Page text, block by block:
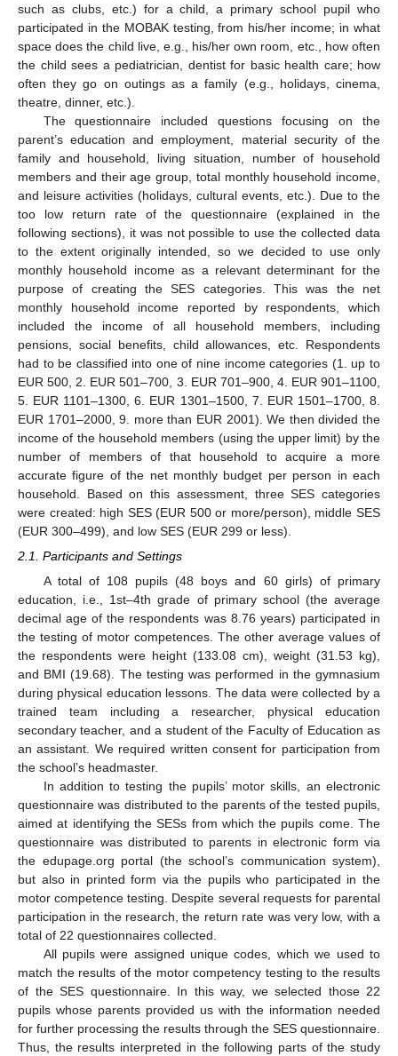
such as clubs, etc.) for a child, a primary school pupil who
participated in the MOBAK testing, from his/her income; in what
space does the child live, e.g., his/her own room, etc., how often
the child sees a pediatrician, dentist for basic health care; how
often they go on outings as a family (e.g., holidays, cinema,
theatre, dinner, etc.).
The questionnaire included questions focusing on the
parent’s education and employment, material security of the
family and household, living situation, number of household
members and their age group, total monthly household income,
and leisure activities (holidays, cultural events, etc.). Due to the
too low return rate of the questionnaire (explained in the
following sections), it was not possible to use the collected data
to the extent originally intended, so we decided to use only
monthly household income as a relevant determinant for the
purpose of creating the SES categories. This was the net
monthly household income reported by respondents, which
included the income of all household members, including
pensions, social benefits, child allowances, etc. Respondents
had to be classified into one of nine income categories (1. up to
EUR 500, 2. EUR 501–700, 3. EUR 701–900, 4. EUR 901–1100,
5. EUR 1101–1300, 6. EUR 1301–1500, 7. EUR 1501–1700, 8.
EUR 1701–2000, 9. more than EUR 2001). We then divided the
income of the household members (using the upper limit) by the
number of members of that household to acquire a more
accurate figure of the net monthly budget per person in each
household. Based on this assessment, three SES categories
were created: high SES (EUR 500 or more/person), middle SES
(EUR 300–499), and low SES (EUR 299 or less).
2.1. Participants and Settings
A total of 108 pupils (48 boys and 60 girls) of primary
education, i.e., 1st–4th grade of primary school (the average
decimal age of the respondents was 8.76 years) participated in
the testing of motor competences. The other average values of
the respondents were height (133.08 cm), weight (31.53 kg),
and BMI (19.68). The testing was performed in the gymnasium
during physical education lessons. The data were collected by a
trained team including a researcher, physical education
secondary teacher, and a student of the Faculty of Education as
an assistant. We required written consent for participation from
the school’s headmaster.
In addition to testing the pupils’ motor skills, an electronic
questionnaire was distributed to the parents of the tested pupils,
aimed at identifying the SESs from which the pupils come. The
questionnaire was distributed to parents in electronic form via
the edupage.org portal (the school’s communication system),
but also in printed form via the pupils who participated in the
motor competence testing. Despite several requests for parental
participation in the research, the return rate was very low, with a
total of 22 questionnaires collected.
All pupils were assigned unique codes, which we used to
match the results of the motor competency testing to the results
of the SES questionnaire. In this way, we selected those 22
pupils whose parents provided us with the information needed
for further processing the results through the SES questionnaire.
Thus, the results interpreted in the following parts of the study
13. May
14. May
15. May
16. May
17. May
18. May
19. May
20. May
21. May
23. May
24. May
25. May
26. May
27. May
28. May
29. May
30. May
31. May
2. Jun
3. Jun
4. Jun
5. Jun
6. Jun
7. Jun
8. Jun
9. Jun
10. Jun
12. Jun
13. Jun
14. Jun
15. Jun
16. Jun
17. Jun
18. Jun
19. Jun
20. Jun
22. Jun
23. Jun
24. Jun
25. Jun
26. Jun
27. Jun
28. Jun
29. Jun
30. Jun
2. Jul
3. Jul
4. Jul
5. Jul
6. Jul
7. Jul
8. Jul
9. Jul
10. Jul
12. Jul
13. Jul
14. Jul
15. Jul
16. Jul
17. Jul
18. Jul
19. Jul
20. Jul
22. Jul
23. Jul
24. Jul
25. Jul
26. Jul
27. Jul
28. Jul
29. Jul
30. Jul
1. Aug
2. Aug
3. Aug
4. Aug
5. Aug
6. Aug
7. Aug
8. Aug
9. Aug